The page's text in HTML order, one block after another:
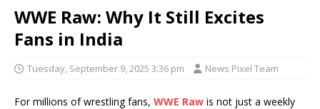
WWE Raw: Why It Still Excites
Fans in India
Tuesday, September 9, 2025 3:36 pm News Pixel Team
For millions of wrestling fans, WWE Raw is not just a weekly